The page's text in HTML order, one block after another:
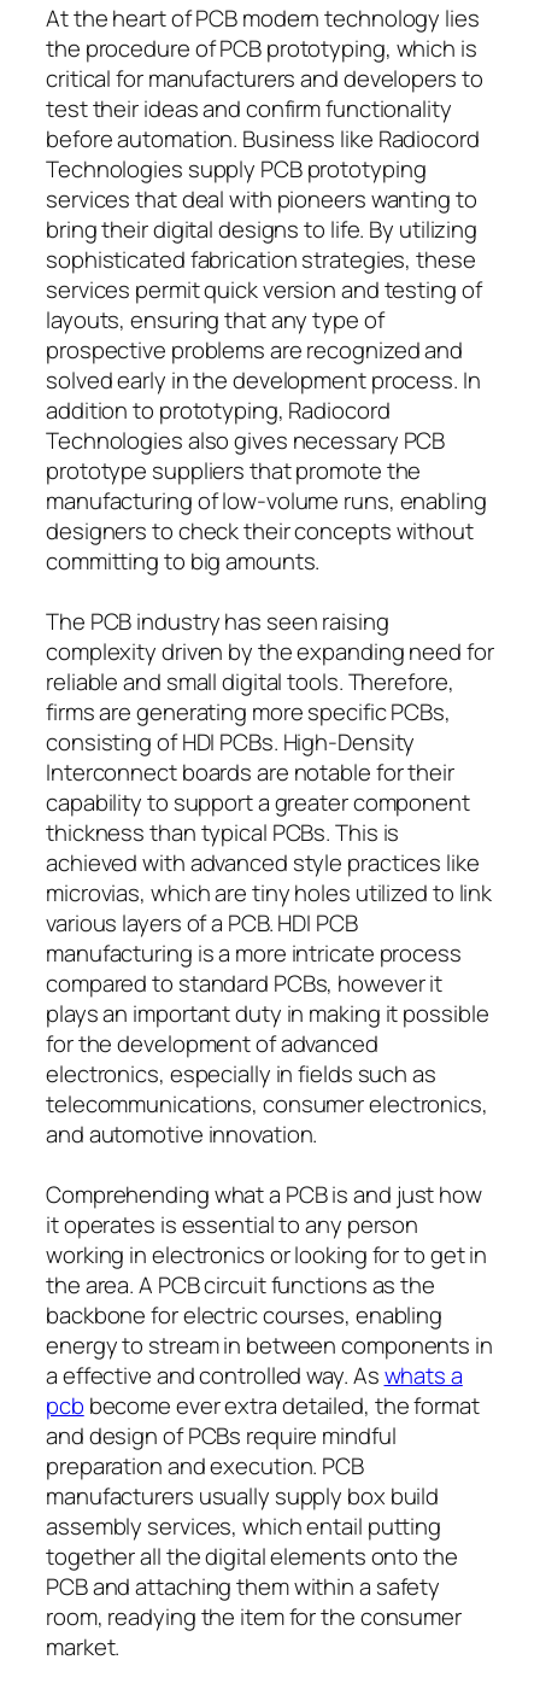
At the heart of PCB modern technology lies
the procedure of PCB prototyping, which is
critical for manufacturers and developers to
test their ideas and confirm functionality
before automation. Business like Radiocord
Technologies supply PCB prototyping
services that deal with pioneers wanting to
bring their digital designs to life. By utilizing
sophisticated fabrication strategies, these
services permit quick version and testing of
layouts, ensuring that any type of
prospective problems are recognized and
solved early in the development process. In
addition to prototyping, Radiocord
Technologies also gives necessary PCB
prototype suppliers that promote the
manufacturing of low-volume runs, enabling
designers to check their concepts without
committing to big amounts.
The PCB industry has seen raising
complexity driven by the expanding need for
reliable and small digital tools. Therefore,
firms are generating more specific PCBs,
consisting of HDI PCBs. High-Density
Interconnect boards are notable for their
capability to support a greater component
thickness than typical PCBs. This is
achieved with advanced style practices like
microvias, which are tiny holes utilized to link
various layers of a PCB. HDI PCB
manufacturing is a more intricate process
compared to standard PCBs, however it
plays an important duty in making it possible
for the development of advanced
electronics, especially in fields such as
telecommunications, consumer electronics,
and automotive innovation.
Comprehending what a PCB is and just how
it operates is essential to any person
working in electronics or looking for to get in
the area. A PCB circuit functions as the
backbone for electric courses, enabling
energy to stream in between components in
a effective and controlled way. Aswhats a
pcb become ever extra detailed, the format
and design of PCBs require mindful
preparation and execution. PCB
manufacturers usually supply box build
assembly services, which entail putting
together all the digital elements onto the
PCB and attaching them within a safety
room, readying the item for the consumer
market.